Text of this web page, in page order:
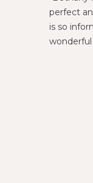
perfect
is so